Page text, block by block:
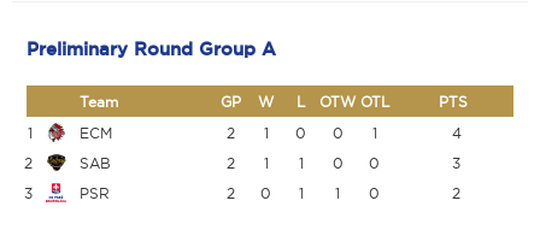
Preliminary Round Group A
Team GP W L OTW OTL
PTS
1
ECM 2 1 0 0 1
4
2
SAB 2 1 1 0 0
3
3
PSR 2 0 1 1 0 2